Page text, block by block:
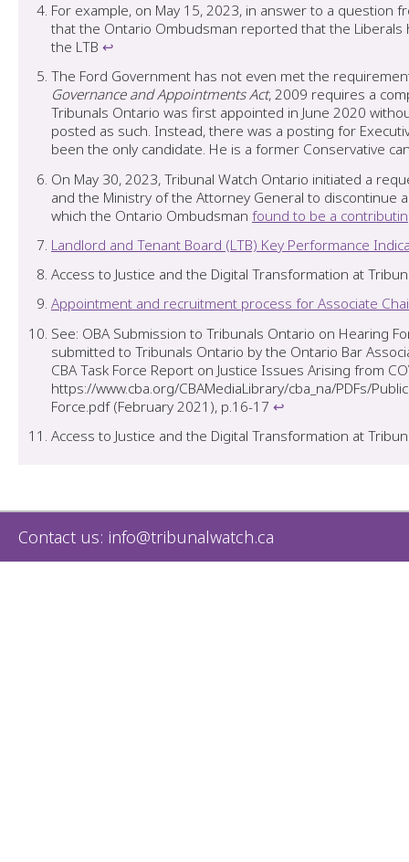
For example, on May 15, 2023, in answer to a question
that the Ontario Ombudsman reported that the Liberals
the LTB ↩︎
The Ford Government has not even met the
Governance and Appointments Act, 2009 requires a
Tribunals Ontario was first appointed in June 2020
posted as such. Instead, there was a posting for
been the only candidate. He is a former Conservative
On May 30, 2023, Tribunal Watch Ontario initiated a
and the Ministry of the Attorney General to discontinue
which the Ontario Ombudsman found to be a
Landlord and Tenant Board (LTB) Key Performance
Access to Justice and the Digital Transformation at
Appointment and recruitment process for Associate
See: OBA Submission to Tribunals Ontario on Hearing
submitted to Tribunals Ontario by the Ontario Bar
CBA Task Force Report on Justice Issues Arising from
https://www.cba.org/CBAMediaLibrary/cba_na/PDFs/
Force.pdf (February 2021), p.16-17 ↩︎
Access to Justice and the Digital Transformation at
Contact us: info@tribunalwatch.ca